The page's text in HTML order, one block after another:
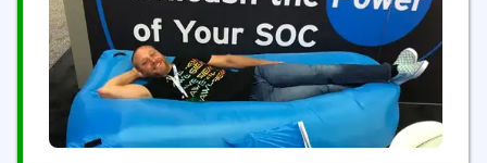
of leadership in SIEM and UEBA, and a legacy
rooted in AI, Exabeam empowers global security
teams to combat cyberthreats,...